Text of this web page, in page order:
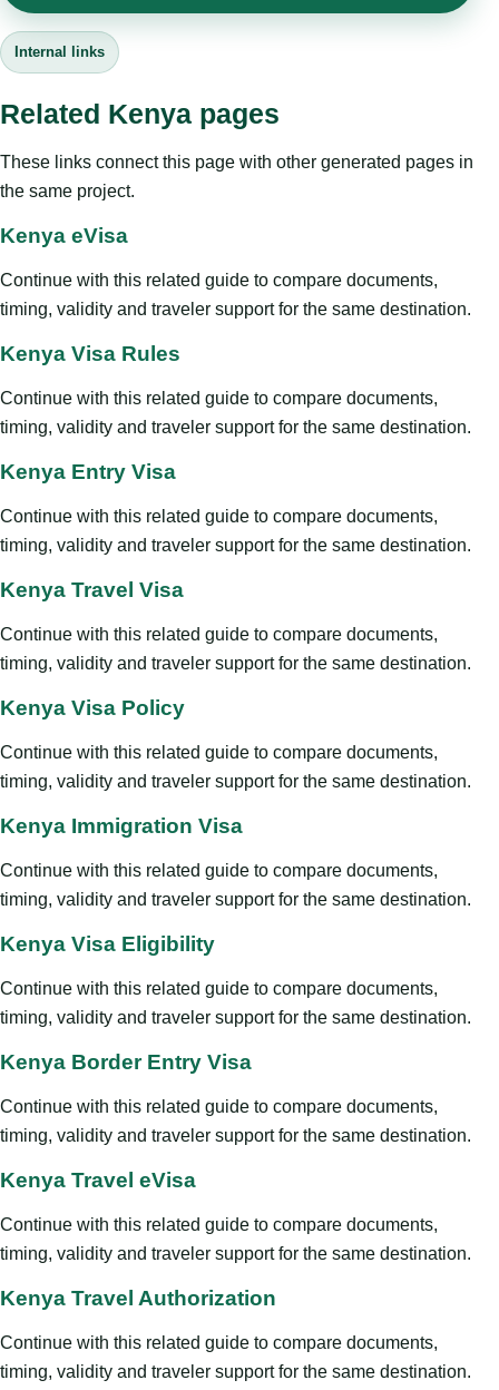
Internal links
Related Kenya pages
These links connect this page with other generated pages in
the same project.
Kenya eVisa
Continue with this related guide to compare documents,
timing, validity and traveler support for the same destination.
Kenya Visa Rules
Continue with this related guide to compare documents,
timing, validity and traveler support for the same destination.
Kenya Entry Visa
Continue with this related guide to compare documents,
timing, validity and traveler support for the same destination.
Kenya Travel Visa
Continue with this related guide to compare documents,
timing, validity and traveler support for the same destination.
Kenya Visa Policy
Continue with this related guide to compare documents,
timing, validity and traveler support for the same destination.
Kenya Immigration Visa
Continue with this related guide to compare documents,
timing, validity and traveler support for the same destination.
Kenya Visa Eligibility
Continue with this related guide to compare documents,
timing, validity and traveler support for the same destination.
Kenya Border Entry Visa
Continue with this related guide to compare documents,
timing, validity and traveler support for the same destination.
Kenya Travel eVisa
Continue with this related guide to compare documents,
timing, validity and traveler support for the same destination.
Kenya Travel Authorization
Continue with this related guide to compare documents,
timing, validity and traveler support for the same destination.